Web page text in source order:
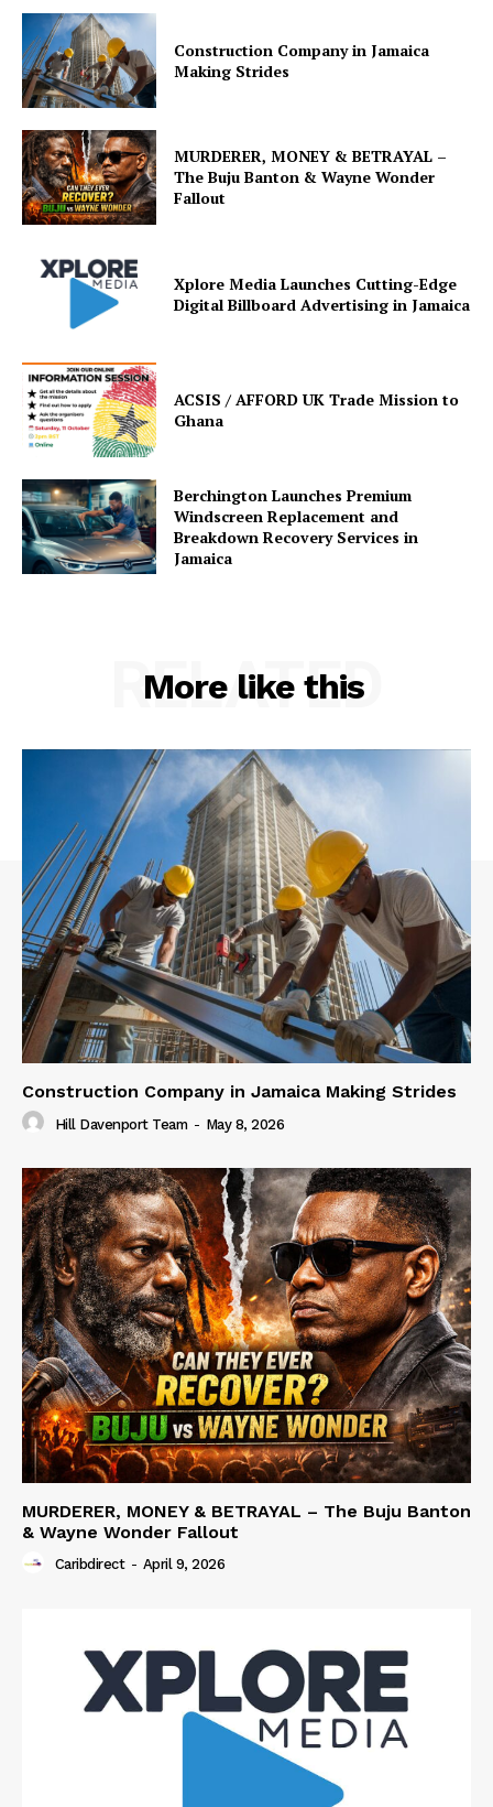
Construction Company in Jamaica
Making Strides
MURDERER, MONEY & BETRAYAL –
The Buju Banton & Wayne Wonder
Fallout
Xplore Media Launches Cutting-Edge
Digital Billboard Advertising in Jamaica
ACSIS / AFFORD UK Trade Mission to
Ghana
Berchington Launches Premium
Windscreen Replacement and
Breakdown Recovery Services in
Jamaica
More like this
RELATED
Construction Company in Jamaica Making Strides
Hill Davenport Team - May 8, 2026
MURDERER, MONEY & BETRAYAL – The Buju Banton
& Wayne Wonder Fallout
Caribdirect - April 9, 2026